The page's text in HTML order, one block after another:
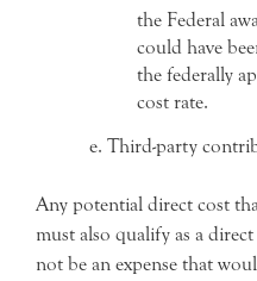
the Federal
could have
the federally
cost rate.
Third-party
Any potential direct cost
must also qualify as a
not be an expense that